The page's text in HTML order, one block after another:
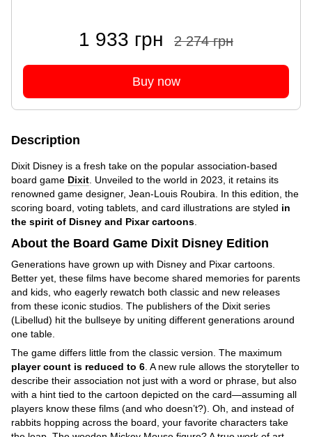
1 933 грн 2 274 грн
Buy now
Description
Dixit Disney is a fresh take on the popular association-based
board game Dixit . Unveiled to the world in 2023, it retains its
renowned game designer, Jean-Louis Roubira. In this edition, the
scoring board, voting tablets, and card illustrations are styled in
the spirit of Disney and Pixar cartoons
About the Board Game Dixit Disney Edition
Generations have grown up with Disney and Pixar cartoons.
Better yet, these films have become shared memories for parents
and kids, who eagerly rewatch both classic and new releases
from these iconic studios. The publishers of the Dixit series
(Libellud) hit the bullseye by uniting different generations around
one table.
The game differs little from the classic version. The maximum
player count is reduced to 6 . A new rule allows the storyteller to
describe their association not just with a word or phrase, but also
with a hint tied to the cartoon depicted on the card—assuming all
players know these films (and who doesn’t?). Oh, and instead of
rabbits hopping across the board, your favorite characters take